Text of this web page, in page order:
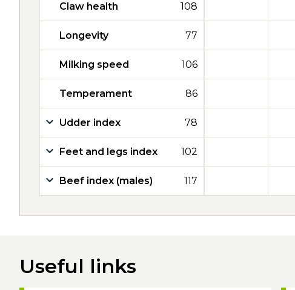
Claw health 108
Longevity 77
Milking speed 106
Temperament 86
Udder index 78
Feet and legs index 102
Beef index (males) 117
Useful links